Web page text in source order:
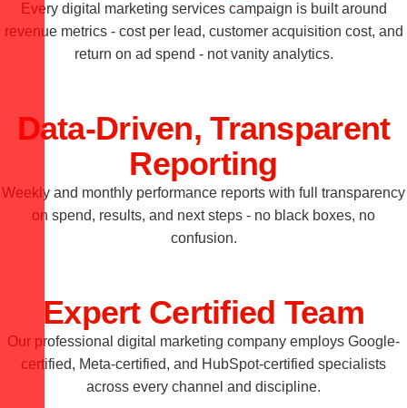
Every digital marketing services campaign is built around
revenue metrics - cost per lead, customer acquisition cost, and
return on ad spend - not vanity analytics.
Data-Driven, Transparent
Reporting
Weekly and monthly performance reports with full transparency
on spend, results, and next steps - no black boxes, no
confusion.
Expert Certified Team
Our professional digital marketing company employs Google-
certified, Meta-certified, and HubSpot-certified specialists
across every channel and discipline.